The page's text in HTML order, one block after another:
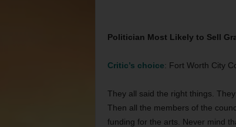
Politician Most Likely to Sell
Critic’s choice: Fort Worth City
They all said the right things.
Then all the members of the
funding for the arts. Never mind